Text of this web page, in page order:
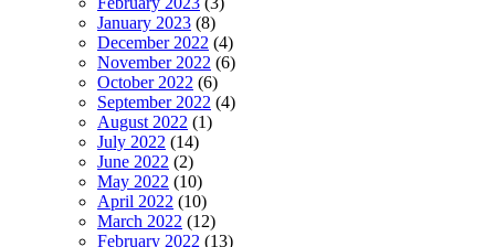
January 2023 (8)
December 2022 (4)
November 2022 (6)
October 2022 (6)
September 2022 (4)
August 2022 (1)
July 2022 (14)
June 2022 (2)
May 2022 (10)
April 2022 (10)
March 2022 (12)
February 2022 (13)